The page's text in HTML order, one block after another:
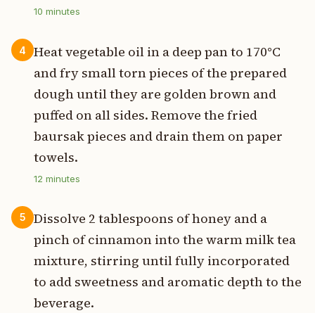
10 minutes
4
Heat vegetable oil in a deep pan to 170°C
and fry small torn pieces of the prepared
dough until they are golden brown and
puffed on all sides. Remove the fried
baursak pieces and drain them on paper
towels.
12 minutes
5
Dissolve 2 tablespoons of honey and a
pinch of cinnamon into the warm milk tea
mixture, stirring until fully incorporated
to add sweetness and aromatic depth to the
beverage.